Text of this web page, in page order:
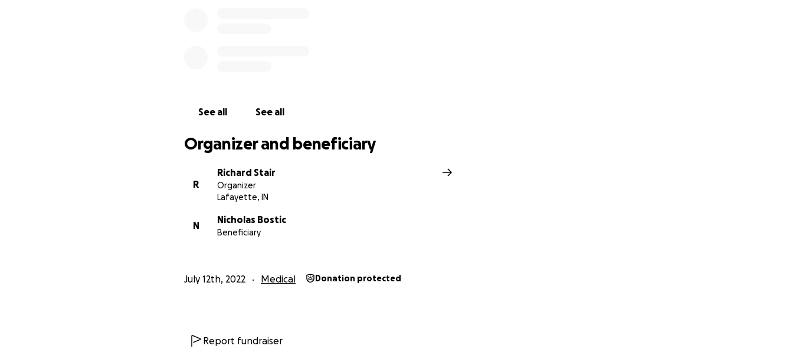
See all See all
Organizer and beneficiary
R
Richard Stair
Organizer
Lafayette, IN
N
Nicholas Bostic
Beneficiary
July 12th, 2022 Medical Donation protected
Report fundraiser